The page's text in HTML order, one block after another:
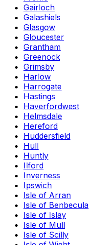
Gairloch
Galashiels
Glasgow
Gloucester
Grantham
Greenock
Grimsby
Harlow
Harrogate
Hastings
Haverfordwest
Helmsdale
Hereford
Huddersfield
Hull
Huntly
Ilford
Inverness
Ipswich
Isle of Arran
Isle of Benbecula
Isle of Islay
Isle of Mull
Isle of Scilly